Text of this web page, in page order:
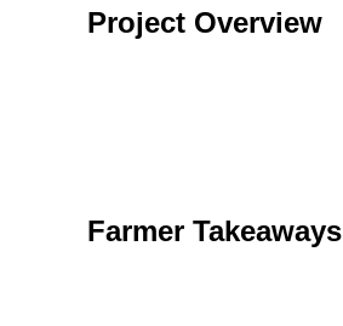
Project Overview
Farmer Takeaways